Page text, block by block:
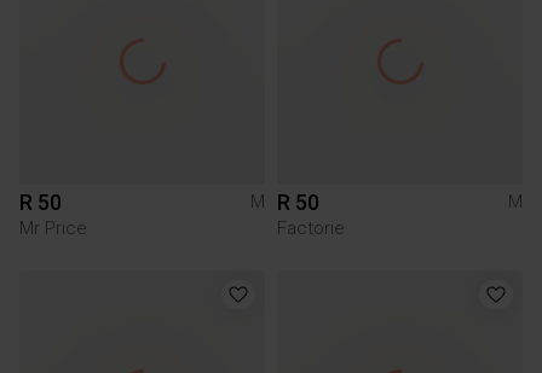
R 50
M
Mr Price
R 50
M
Factorie